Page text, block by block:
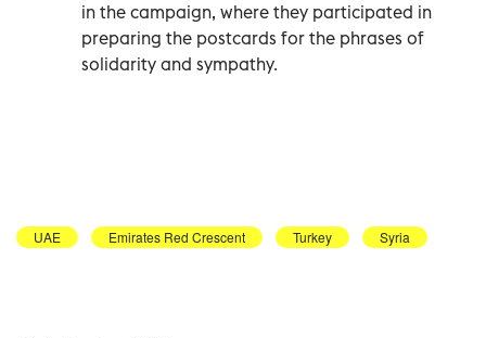
in the campaign, where they participated in
preparing the postcards for the phrases of
solidarity and sympathy.
UAE Emirates Red Crescent Turkey Syria